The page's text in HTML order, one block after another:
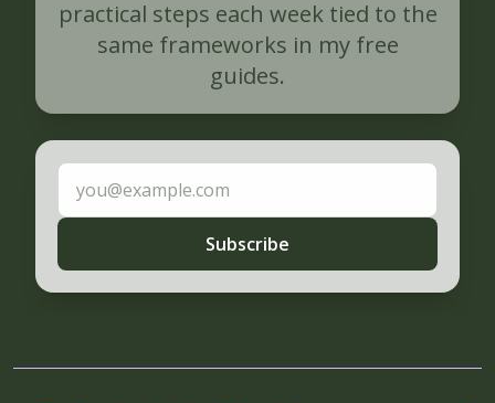
practical steps each week tied to the
same frameworks in my free
guides.
Email address
Subscribe